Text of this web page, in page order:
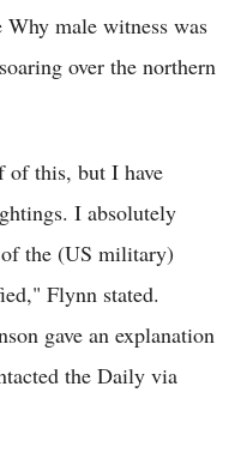
male witness was
over the northern
of this, but I have
I absolutely
the (US military)
Flynn stated.
gave an explanation
the Daily via